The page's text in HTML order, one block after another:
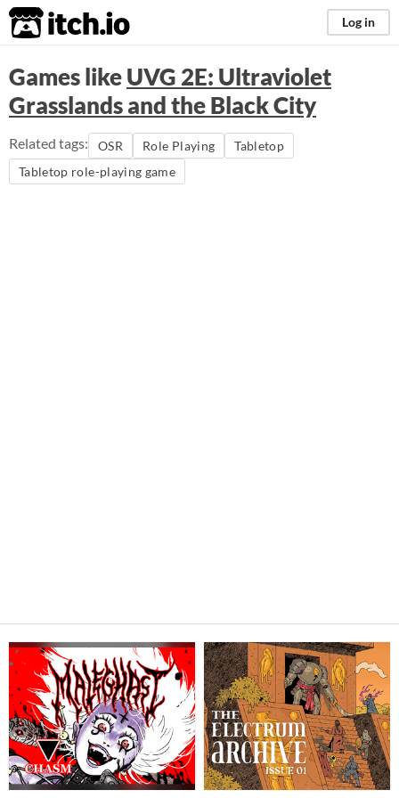
itch.io Log in
Games likeUVG 2E: Ultraviolet
Grasslands and the Black City
Related tags: OSR Role Playing
Tabletop
Tabletop role-playing game